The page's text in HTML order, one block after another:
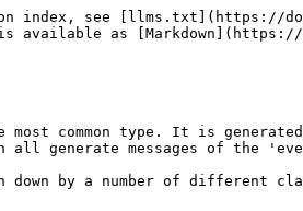
be boolean (true/false) others can be integer, strings etc.

While all messages of type 'event' require a class, the other fields may or may not be required depending on the type of event.

```
        {
            "type": "event",
            "fixtureId": "b25692de-ac17-11e8-98d0-529269fb1459",
            "clientType": "AppName:Version",
            "data": {
                "eventId": "c2404cc0-9f75-11e8-98d0-529269fb1459",
                "entityId": "c24048a6-9f75-11e8-98d0-529269fb1459",
                "personId": "c2405b2a-9f75-11e8-98d0-529269fb1459",
                "class": "sport",
                "eventType": "2pt",
                "eventTime": "2018-08-14T16:45:33.88",
                "subType": "jumpShot",
                "options": {
                    "fastBreak": true,
                    "pointsInThePaint": true,
                    "distance": 2.3,
                },
                "clock": "PT08M23S",
                "shotClock": "PT12.3S",
                "periodId": 2,
                "success": true,
                "x": 56,
                "y": 23,
                "officialId": "c2404ff4-9f75-11e8-98d0-529269fb1459",
                "playId": "d8934b2a-9f75-11e8-98d0-529269fb1459",
                "scores": {
                    "c24048a6-9f75-11e8-98d0-529269fb1459": "56",
                    "b25692de-ac17-11e8-98d0-529269fb1459": "23",
                },
                "status": "updated",
                "timestamp": "2018-08-14T16:45:34.34"
            }
        }
    
```

For each sport/event/eventType/SubType the required fields and available different combinations are varied. Please see the list below for more information.